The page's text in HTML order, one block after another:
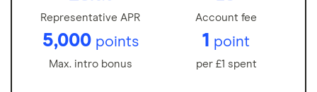
Representative APR Account fee
5,000 points
Max. intro bonus
1 point
per £1 spent